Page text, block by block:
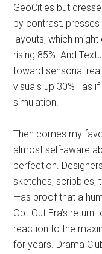
GeoCities but
by contrast,
layouts, which
rising 85%. And
toward sensorial
visuals up 30%—as
simulation.
Then comes my
almost self-aware
perfection.
sketches, scribbles,
—as proof that a
Opt-Out Era’s
reaction to the
for years. Drama